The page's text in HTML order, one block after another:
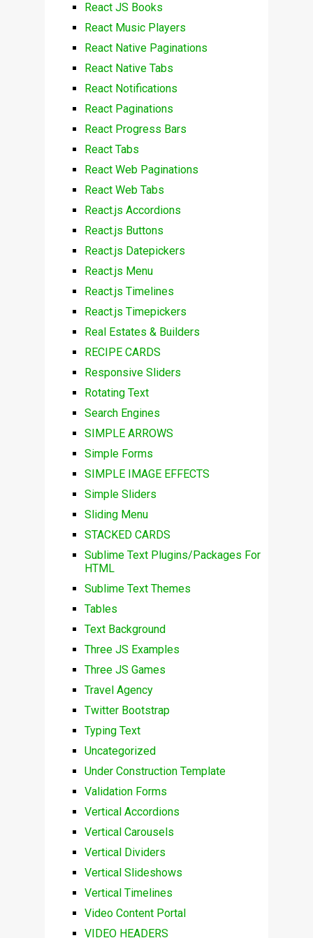
React JS Books
React Music Players
React Native Paginations
React Native Tabs
React Notifications
React Paginations
React Progress Bars
React Tabs
React Web Paginations
React Web Tabs
React.js Accordions
React.js Buttons
React.js Datepickers
React.js Menu
React.js Timelines
React.js Timepickers
Real Estates & Builders
RECIPE CARDS
Responsive Sliders
Rotating Text
Search Engines
SIMPLE ARROWS
Simple Forms
SIMPLE IMAGE EFFECTS
Simple Sliders
Sliding Menu
STACKED CARDS
Sublime Text Plugins/Packages For
HTML
Sublime Text Themes
Tables
Text Background
Three JS Examples
Three JS Games
Travel Agency
Twitter Bootstrap
Typing Text
Uncategorized
Under Construction Template
Validation Forms
Vertical Accordions
Vertical Carousels
Vertical Dividers
Vertical Slideshows
Vertical Timelines
Video Content Portal
VIDEO HEADERS